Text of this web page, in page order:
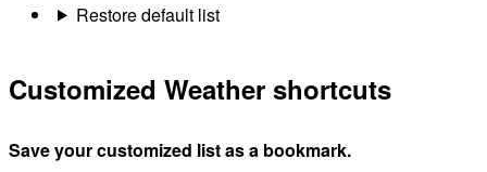
Restore default list
Customized Weather shortcuts
Save your customized list as a bookmark.